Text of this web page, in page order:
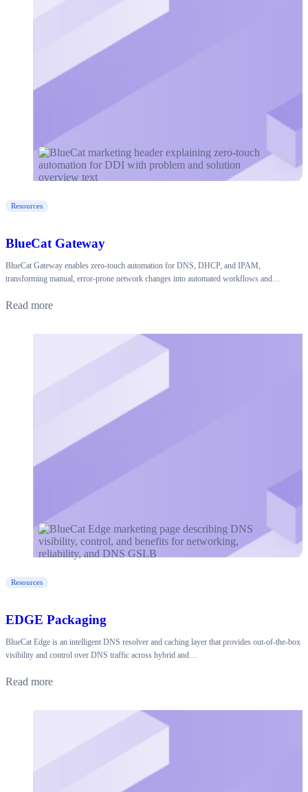
Resources
BlueCat Gateway
BlueCat Gateway enables zero-touch automation for DNS, DHCP, and IPAM,
transforming manual, error-prone network changes into automated workflows and…
Read more
Resources
EDGE Packaging
BlueCat Edge is an intelligent DNS resolver and caching layer that provides out-of-the-box
visibility and control over DNS traffic across hybrid and…
Read more